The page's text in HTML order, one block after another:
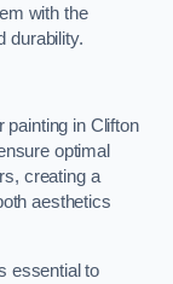
with the
durability.
painting in Clifton
optimal
creating a
aesthetics
essential to